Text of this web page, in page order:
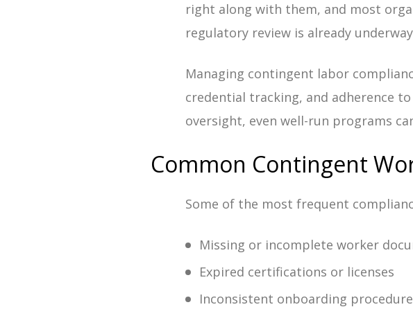
right along with them, and most
regulatory review is already
Managing contingent labor
credential tracking, and adherence
oversight, even well-run programs
Common Contingent
Some of the most frequent
Missing or incomplete worker
Expired certifications or licenses
Inconsistent onboarding